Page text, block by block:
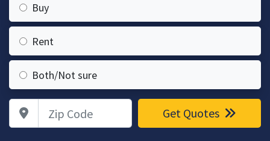
Buy
Rent
Both/Not sure
Zip Code Get Quotes